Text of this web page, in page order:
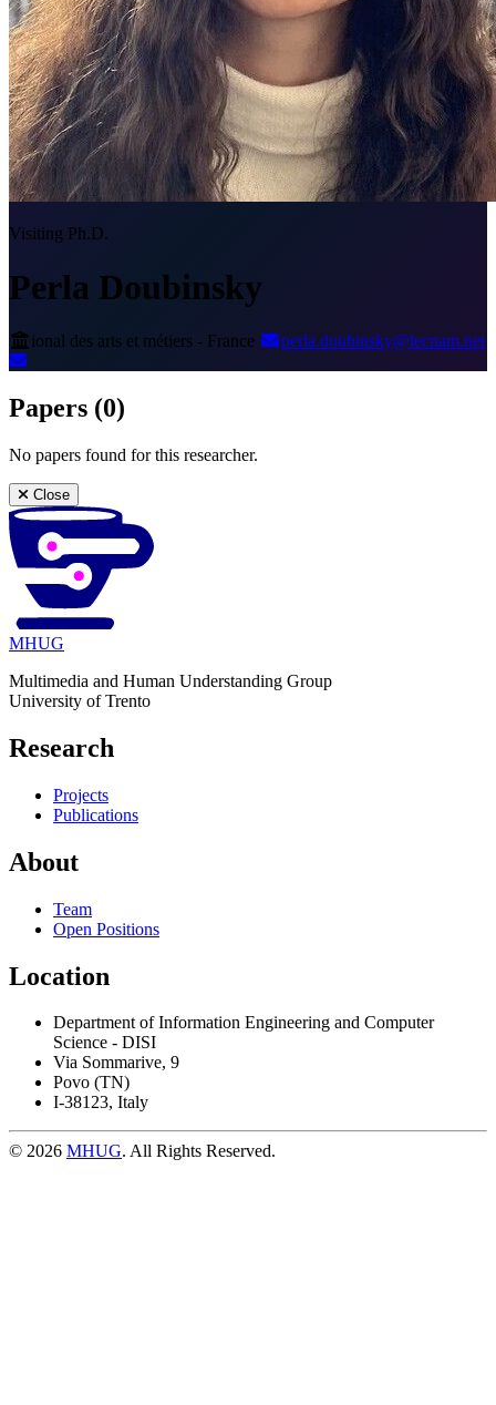
Visiting Ph.D.
Perla Doubinsky
ional des arts et métiers - France perla.doubinsky@lecnam.net
Papers (0)
No papers found for this researcher.
Close
MHUG
Multimedia and Human Understanding Group
University of Trento
Research
Projects
Publications
About
Team
Open Positions
Location
Department of Information Engineering and Computer
Science - DISI
Via Sommarive, 9
Povo (TN)
I-38123, Italy
© 2026 MHUG. All Rights Reserved.